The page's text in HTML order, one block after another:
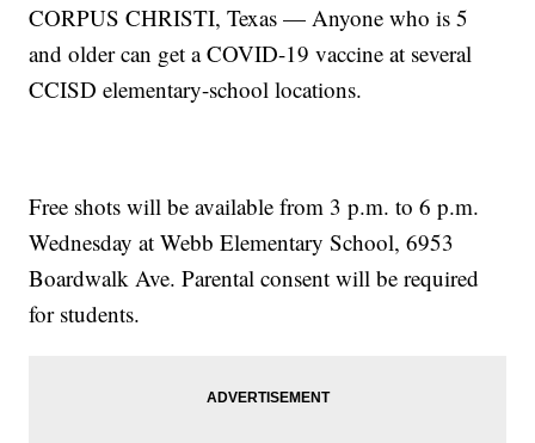
CORPUS CHRISTI, Texas — Anyone who is 5
and older can get a COVID-19 vaccine at several
CCISD elementary-school locations.
Free shots will be available from 3 p.m. to 6 p.m.
Wednesday at Webb Elementary School, 6953
Boardwalk Ave. Parental consent will be required
for students.